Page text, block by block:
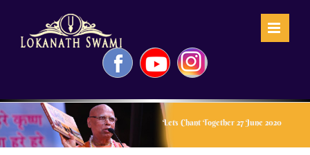
FacebookYouTubeInstagram
Lets Chant Together 27 June 2020